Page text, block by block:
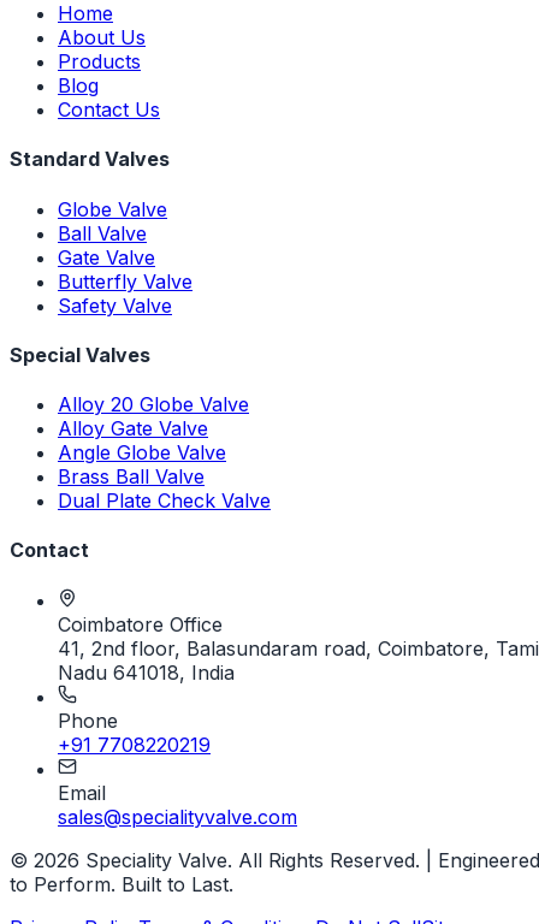
Home
About Us
Products
Blog
Contact Us
Standard Valves
Globe Valve
Ball Valve
Gate Valve
Butterfly Valve
Safety Valve
Special Valves
Alloy 20 Globe Valve
Alloy Gate Valve
Angle Globe Valve
Brass Ball Valve
Dual Plate Check Valve
Contact
Coimbatore Office
41, 2nd floor, Balasundaram road, Coimbatore,
Nadu 641018, India
Phone
+91 7708220219
Email
sales@specialityvalve.com
© 2026 Speciality Valve. All Rights Reserved. | Engineered
to Perform. Built to Last.